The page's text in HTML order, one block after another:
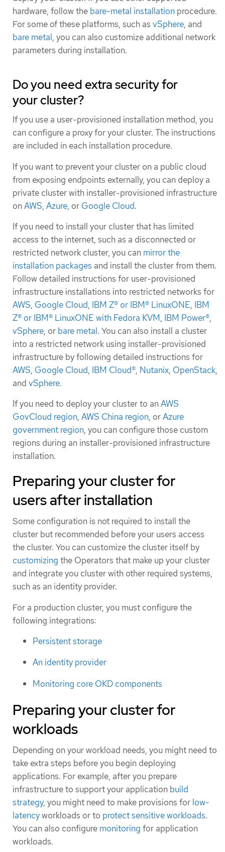
hardware, follow the bare-metal installation procedure.
For some of these platforms, such as vSphere, and
bare metal, you can also customize additional network
parameters during installation.
Do you need extra security for
your cluster?
If you use a user-provisioned installation method, you
can configure a proxy for your cluster. The instructions
are included in each installation procedure.
If you want to prevent your cluster on a public cloud
from exposing endpoints externally, you can deploy a
private cluster with installer-provisioned infrastructure
onAWS, Azure, or Google Cloud.
If you need to install your cluster that has limited
access to the internet, such as a disconnected or
restricted network cluster, you can mirror the
installation packages and install the cluster from them.
Follow detailed instructions for user-provisioned
infrastructure installations into restricted networks for
AWS, Google Cloud, IBM Z® or IBM® LinuxONE, IBM
Z® or IBM® LinuxONE with Fedora KVM, IBM Power®,
vSphere, or bare metal. You can also install a cluster
into a restricted network using installer-provisioned
infrastructure by following detailed instructions for
AWS, Google Cloud, IBM Cloud®, Nutanix, OpenStack,
and vSphere.
If you need to deploy your cluster to anAWS
GovCloud region, AWS China region, orAzure
government region, you can configure those custom
regions during an installer-provisioned infrastructure
installation.
Preparing your cluster for
users after installation
Some configuration is not required to install the
cluster but recommended before your users access
the cluster. You can customize the cluster itself by
customizing the Operators that make up your cluster
and integrate you cluster with other required systems,
such as an identity provider.
For a production cluster, you must configure the
following integrations:
Persistent storage
An identity provider
Monitoring core OKD components
Preparing your cluster for
workloads
Depending on your workload needs, you might need to
take extra steps before you begin deploying
applications. For example, after you prepare
infrastructure to support your application build
strategy, you might need to make provisions for low-
latencyworkloads or to protect sensitive workloads.
You can also configure monitoring for application
workloads.